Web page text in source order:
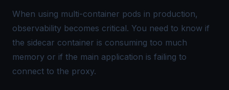
When using multi-container pods in production,
observability becomes critical. You need to know if
the sidecar container is consuming too much
memory or if the main application is failing to
connect to the proxy.